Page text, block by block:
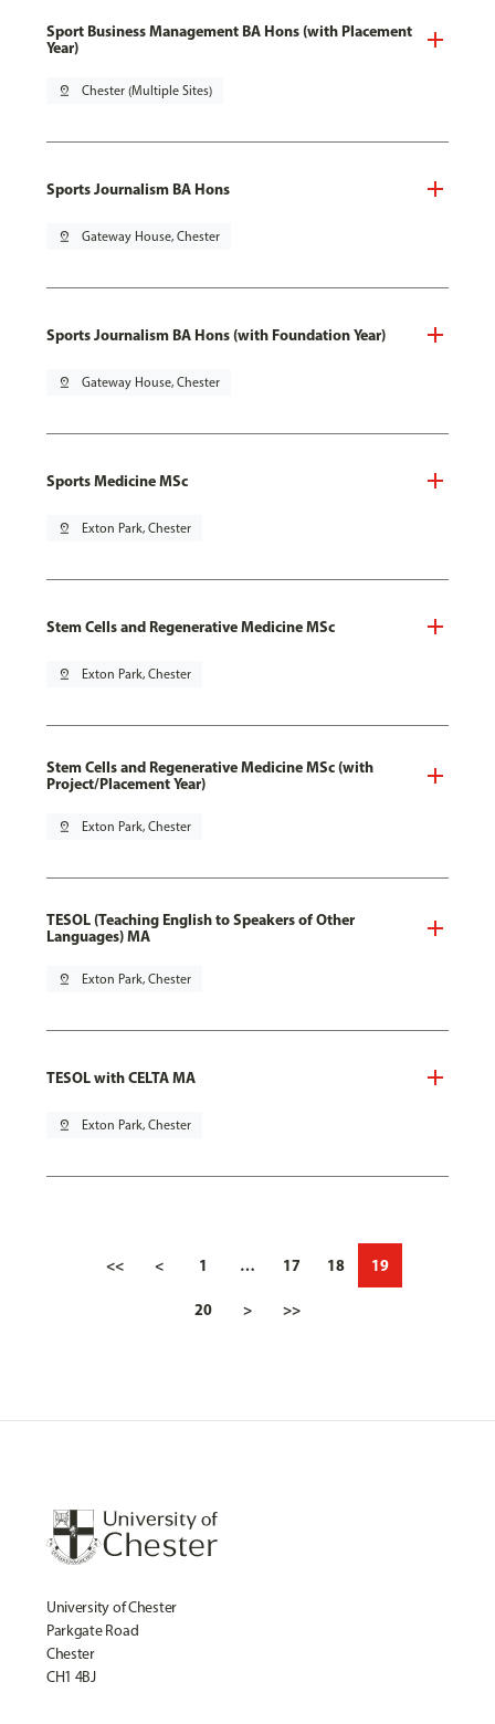
Sport Business Management BA Hons (with Placement
Year)
pin_drop Chester (Multiple Sites)
Sports Journalism BA Hons
pin_drop Gateway House, Chester
Sports Journalism BA Hons (with Foundation Year)
pin_drop Gateway House, Chester
Sports Medicine MSc
pin_drop Exton Park, Chester
Stem Cells and Regenerative Medicine MSc
pin_drop Exton Park, Chester
Stem Cells and Regenerative Medicine MSc (with
Project/Placement Year)
pin_drop Exton Park, Chester
TESOL (Teaching English to Speakers of Other
Languages) MA
pin_drop Exton Park, Chester
TESOL with CELTA MA
pin_drop Exton Park, Chester
<< < 1 … 17 18 19
20 > >>
University of Chester
Parkgate Road
Chester
CH1 4BJ